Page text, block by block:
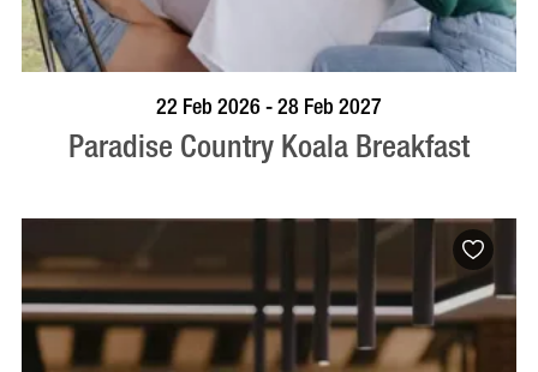
BOOK NOW VISIT PROFILE
22 Feb 2026 - 28 Feb 2027
Paradise Country Koala Breakfast